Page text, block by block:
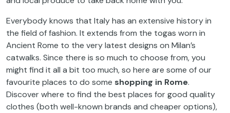
Everybodyknows that Italyhas an extensive historyin
the field offashion. It extends from the togas worn in
Ancient Rome to the verylatest designs on Milan’s
catwalks. Since there is so much to choose from,you
might find it all a bit too much, so here are some ofour
favourite places to do some shopping in Rome.
Discoverwhere to find the best places forgood quality
clothes (both well-known brands and cheaperoptions),